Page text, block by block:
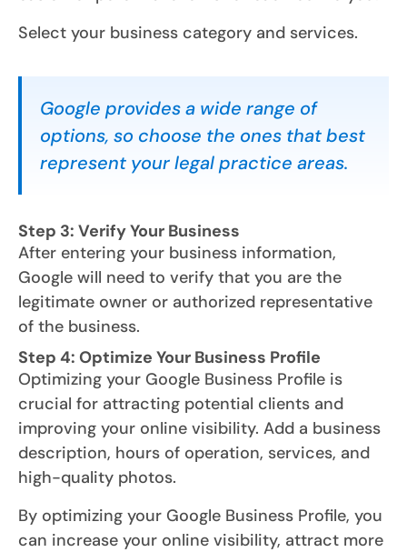
Select your business category and services.
Google provides a wide range of
options, so choose the ones that best
represent your legal practice areas.
Step 3: Verify Your Business
After entering your business information,
Google will need to verify that you are the
legitimate owner or authorized representative
of the business.
Step 4: Optimize Your Business Profile
Optimizing your Google Business Profile is
crucial for attracting potential clients and
improving your online visibility. Add a business
description, hours of operation, services, and
high-quality photos.
By optimizing your Google Business Profile, you
can increase your online visibility, attract more